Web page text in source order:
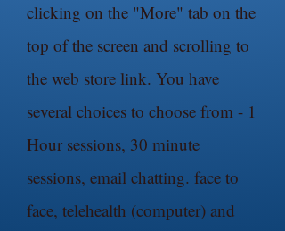
clicking on the "More" tab on the
top of the screen and scrolling to
the web store link. You have
several choices to choose from - 1
Hour sessions, 30 minute
sessions, email chatting. face to
face, telehealth (computer) and